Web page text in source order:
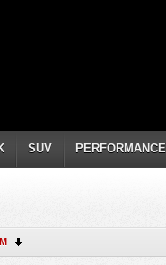
SUV PERFORMANCE